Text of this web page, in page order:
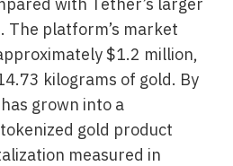
The platform’s market
$1.2 million,
kilograms of gold. By
grown into a
gold product
measured in